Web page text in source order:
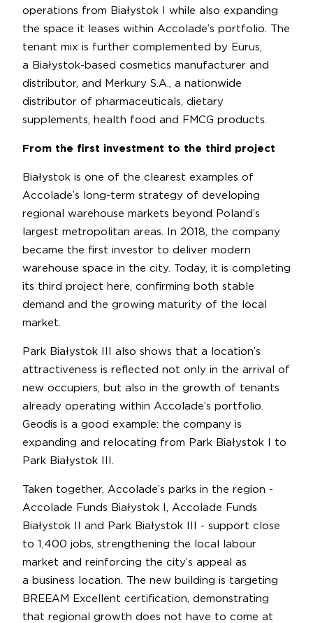
operations from Białystok I while also expanding
the space it leases within Accolade’s portfolio. The
tenant mix is further complemented by Eurus,
a Białystok-based cosmetics manufacturer and
distributor, and Merkury S.A., a nationwide
distributor of pharmaceuticals, dietary
supplements, health food and FMCG products.
From the first investment to the third project
Białystok is one of the clearest examples of
Accolade’s long-term strategy of developing
regional warehouse markets beyond Poland’s
largest metropolitan areas. In 2018, the company
became the first investor to deliver modern
warehouse space in the city. Today, it is completing
its third project here, confirming both stable
demand and the growing maturity of the local
market.
Park Białystok III also shows that a location’s
attractiveness is reflected not only in the arrival of
new occupiers, but also in the growth of tenants
already operating within Accolade’s portfolio.
Geodis is a good example: the company is
expanding and relocating from Park Białystok I to
Park Białystok III.
Taken together, Accolade’s parks in the region -
Accolade Funds Białystok I, Accolade Funds
Białystok II and Park Białystok III - support close
to 1,400 jobs, strengthening the local labour
market and reinforcing the city’s appeal as
a business location. The new building is targeting
BREEAM Excellent certification, demonstrating
that regional growth does not have to come at